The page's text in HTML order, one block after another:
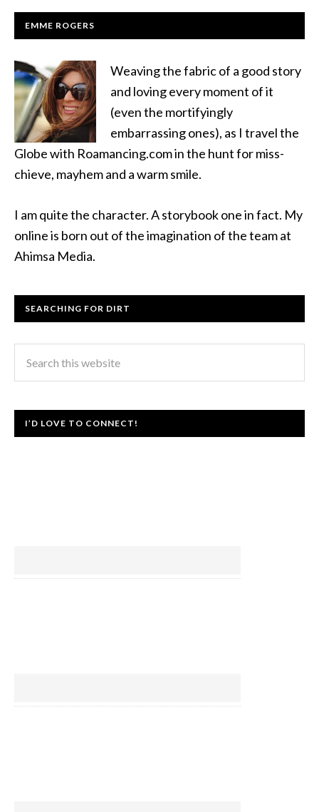
EMME ROGERS
Weaving the fabric of a good story
and loving every moment of it
(even the mortifyingly
embarrassing ones), as I travel the
Globe with Roamancing.com in the hunt for miss-
chieve, mayhem and a warm smile.
I am quite the character. A storybook one in fact. My
online is born out of the imagination of the team at
Ahimsa Media.
SEARCHING FOR DIRT
I’D LOVE TO CONNECT!